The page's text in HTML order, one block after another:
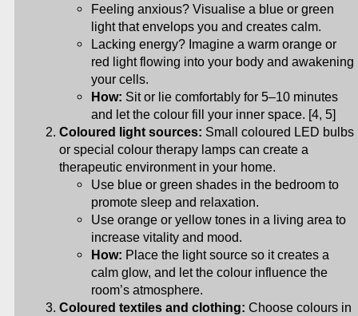
Feeling anxious? Visualise a blue or green
light that envelops you and creates calm.
Lacking energy? Imagine a warm orange or
red light flowing into your body and awakening
your cells.
How: Sit or lie comfortably for 5–10 minutes
and let the colour fill your inner space. [4, 5]
Coloured light sources: Small coloured LED bulbs
or special colour therapy lamps can create a
therapeutic environment in your home.
Use blue or green shades in the bedroom to
promote sleep and relaxation.
Use orange or yellow tones in a living area to
increase vitality and mood.
How: Place the light source so it creates a
calm glow, and let the colour influence the
room’s atmosphere.
Coloured textiles and clothing: Choose colours in